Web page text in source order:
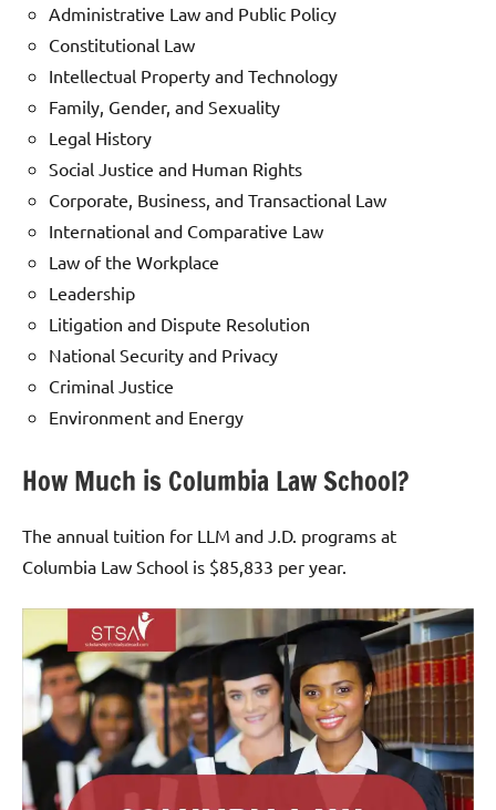
Administrative Law and Public Policy
Constitutional Law
Intellectual Property and Technology
Family, Gender, and Sexuality
Legal History
Social Justice and Human Rights
Corporate, Business, and Transactional Law
International and Comparative Law
Law of the Workplace
Leadership
Litigation and Dispute Resolution
National Security and Privacy
Criminal Justice
Environment and Energy
How Much is Columbia Law School?
The annual tuition for LLM and J.D. programs at
Columbia Law School is $85,833 per year.